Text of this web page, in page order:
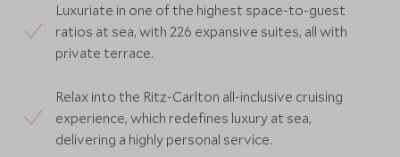
Luxuriate in one of the highest space-to-guest
ratios at sea, with 226 expansive suites, all with
private terrace.
Relax into the Ritz-Carlton all-inclusive cruising
experience, which redefines luxury at sea,
delivering a highly personal service.